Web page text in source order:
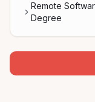
Remote
Degree